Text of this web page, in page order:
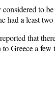
to
had a least
that
Greece a